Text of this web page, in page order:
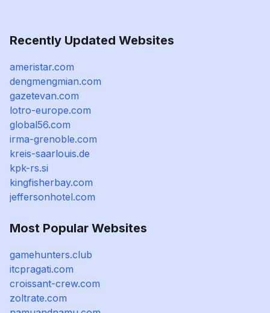
Recently Updated Websites
ameristar.com
dengmengmian.com
gazetevan.com
lotro-europe.com
global56.com
irma-grenoble.com
kreis-saarlouis.de
kpk-rs.si
kingfisherbay.com
jeffersonhotel.com
Most Popular Websites
gamehunters.club
itcpragati.com
croissant-crew.com
zoltrate.com